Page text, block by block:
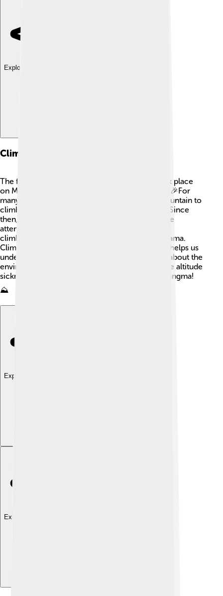
Explore with ChatDino
Climbing History
The first successful climb of Shishapangma took place
on May 2, 1964, by a team of Chinese climbers! 🎉For
many years, it was considered a challenging mountain to
climb due to its height and weather conditions. Since
then, many climbers from around the world have
attempted to reach the summit! 🥾Some famous
climbers include Reinhold Messner and David Lama.
Climbing Shishapangma is important because it helps us
understand mountain climbing better and learn about the
environment. Many climbers face challenges like altitude
sickness when climbing mountains like Shishapangma!
⛰️
Explore with ChatDino
Explore with ChatDino